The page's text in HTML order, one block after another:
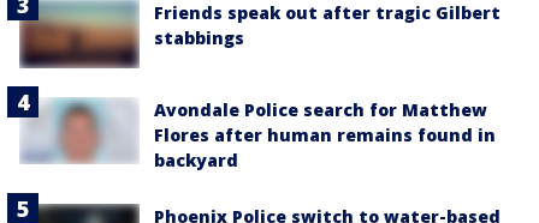
Friends speak out after tragic Gilbert
stabbings
Avondale Police search for Matthew
Flores after human remains found in
backyard
Phoenix Police switch to water-based